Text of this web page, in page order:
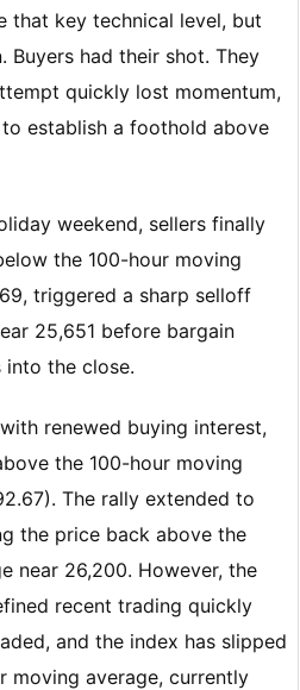
that key technical level, but
Buyers had their shot. They
quickly lost momentum,
establish a foothold above
weekend, sellers finally
the 100-hour moving
triggered a sharp selloff
25,651 before bargain
the close.
renewed buying interest,
the 100-hour moving
The rally extended to
the price back above the
near 26,200. However, the
recent trading quickly
and the index has slipped
moving average, currently